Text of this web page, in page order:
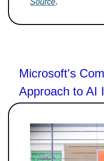
Source.
Microsoft's
Approach to AI